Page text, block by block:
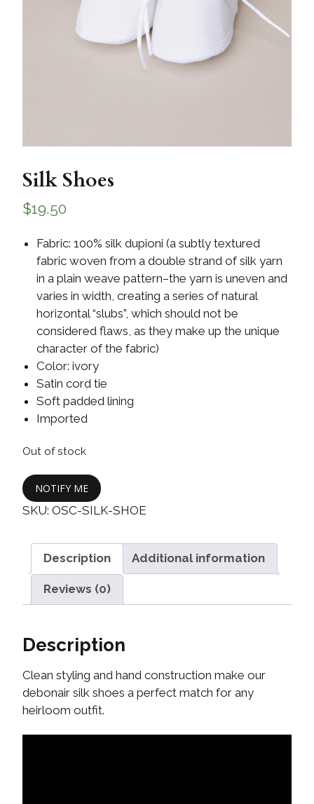
Silk Shoes
$19.50
Fabric: 100% silk dupioni (a subtly textured
fabric woven from a double strand of silk yarn
in a plain weave pattern–the yarn is uneven and
varies in width, creating a series of natural
horizontal “slubs”, which should not be
considered flaws, as they make up the unique
character of the fabric)
Color: ivory
Satin cord tie
Soft padded lining
Imported
Out of stock
NOTIFY ME
SKU: OSC-SILK-SHOE
Description Additional information
Reviews (0)
Description
Clean styling and hand construction make our
debonair silk shoes a perfect match for any
heirloom outfit.